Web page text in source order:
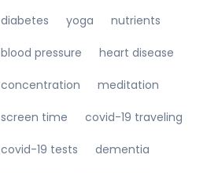
diabetes yoga nutrients
blood pressure heart disease
concentration meditation
screen time covid-19 traveling
covid-19 tests dementia